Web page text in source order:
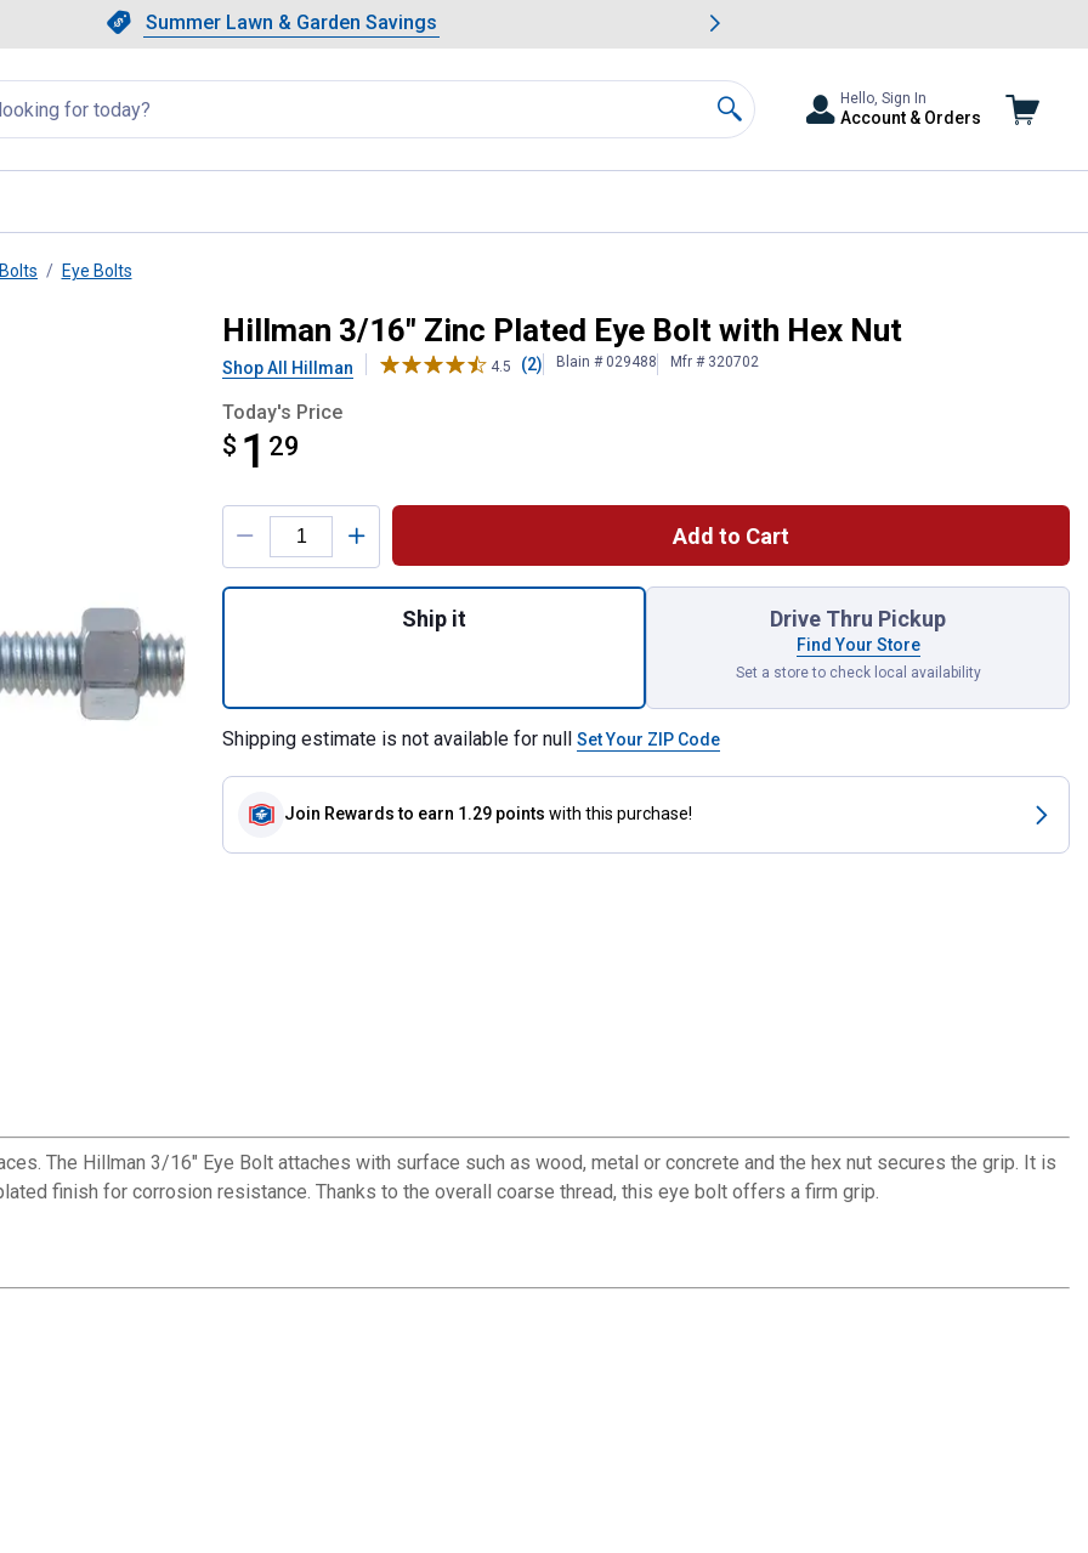
Slide 1 of 4.Summer Lawn & Garden Savings
Summer Lawn & Garden Savings
Showing slide 1 of 4: Summer Lawn & Garden Savings.
Search
Hello, Sign In
Account & Orders
Eye Bolts
with Hex NutHillman 3/16" Zinc Plated Eye Bolt with Hex Nut
Shop All Hillman 4.5 (2) Blain # 029488 Mfr # 320702
Today's Price
$ 1 29
$1.29
Product Options
Add to Cart
Ship it Drive Thru Pickup
Find Your Store
Set a store to check local availability
Shipping estimate is not available for null Set Your ZIP Code
Join Rewards to earn 1.29 points with this purchase!
The Hillman 3/16" Eye Bolt attaches with surface such as wood, metal or concrete and the hex nut secures the grip. It is
finish for corrosion resistance. Thanks to the overall coarse thread, this eye bolt offers a firm grip.